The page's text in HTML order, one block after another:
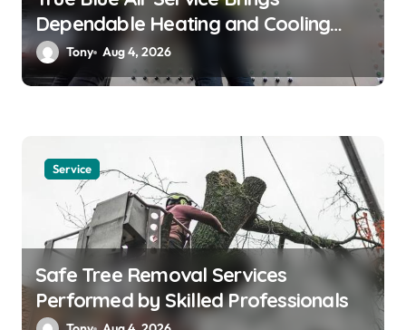
Dependable Heating and Cooling
Solutions
Tony Aug 4, 2026
Service
Safe Tree Removal Services
Performed by Skilled Professionals